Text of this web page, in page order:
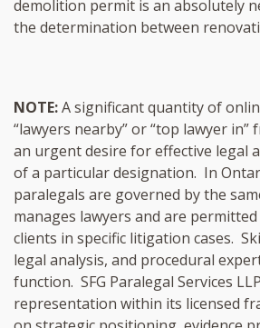
demolition permit is an absolutely
the determination between
NOTE:A significant quantity of
“lawyers nearby” or “top lawyer in”
an urgent desire for effective legal
of a particular designation. In
paralegals are governed by the
manages lawyers and are
clients in specific litigation cases.
legal analysis, and procedural
function. SFG Paralegal Services
representation within its licensed